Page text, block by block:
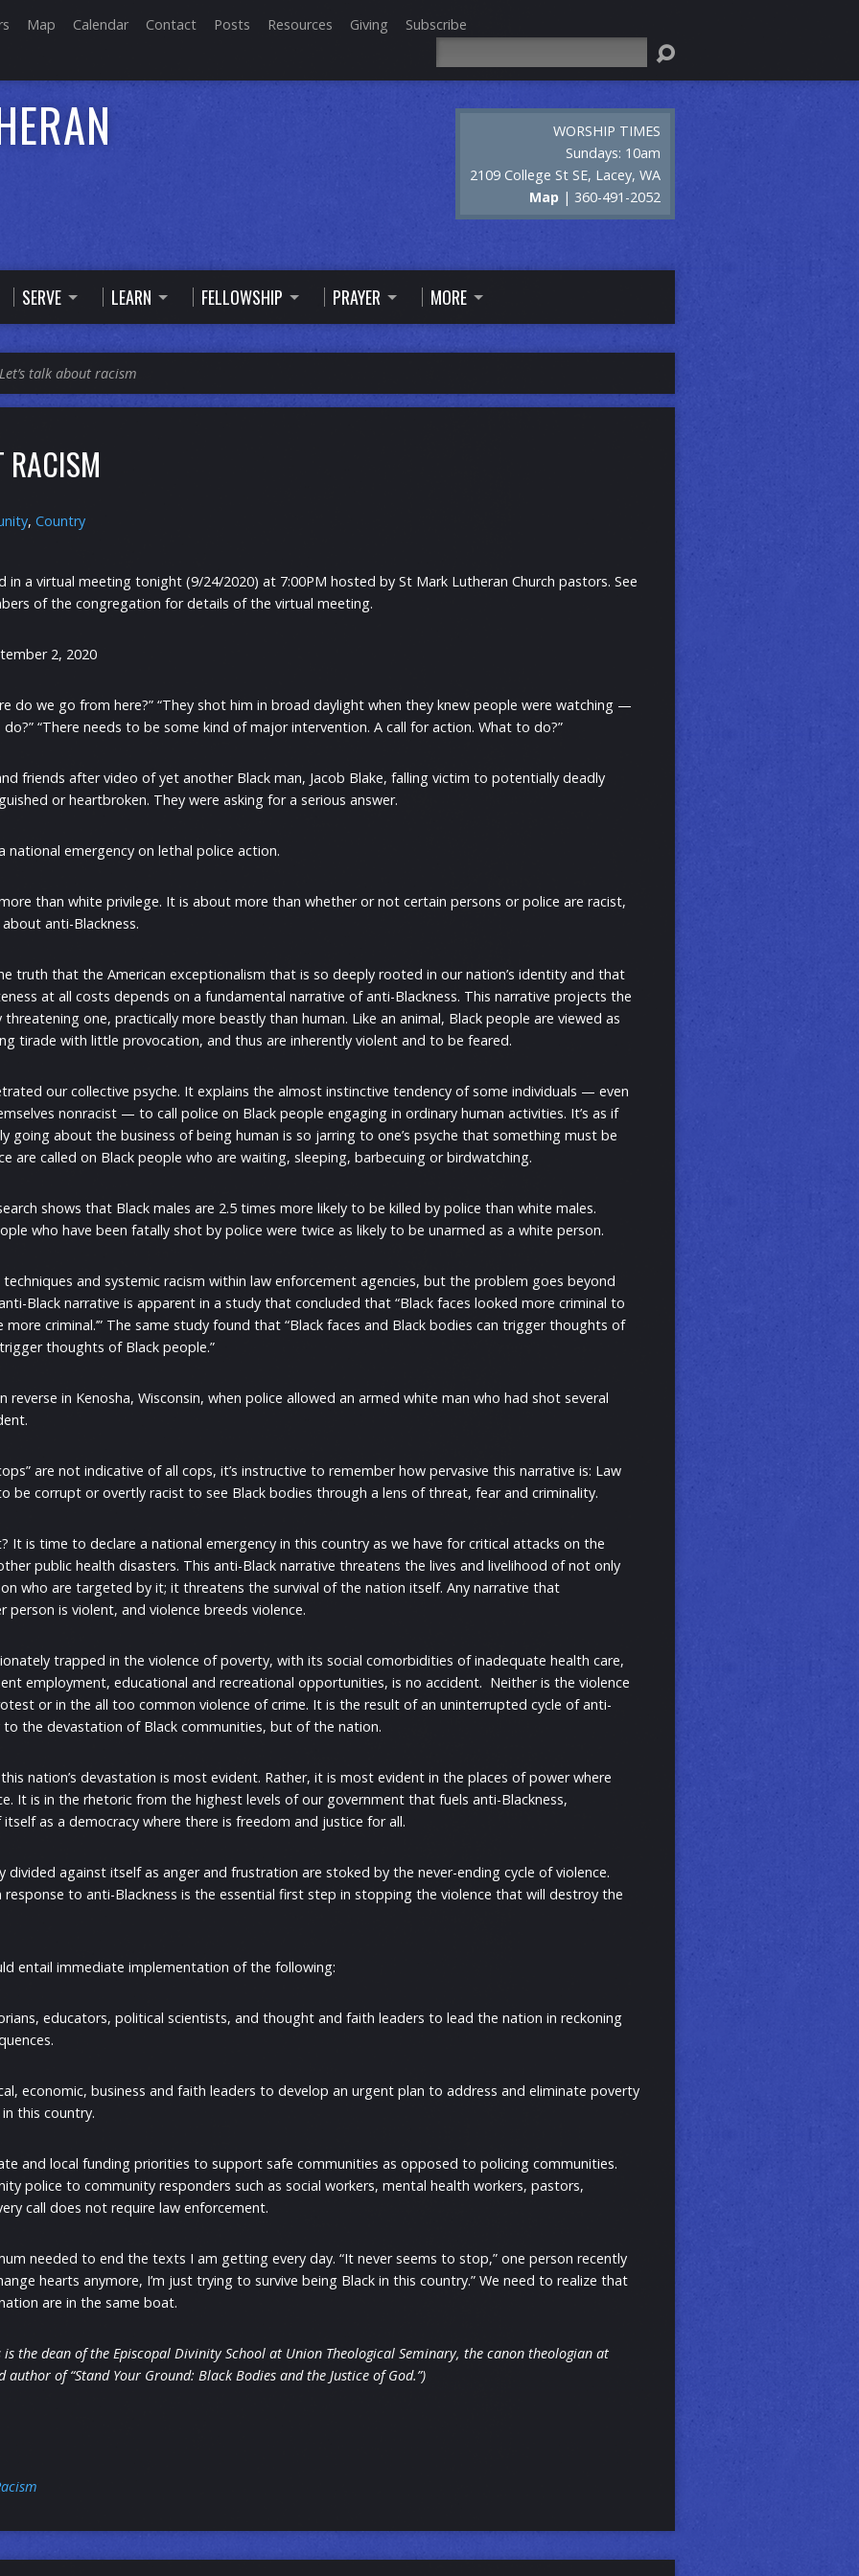
Map Calendar Contact Posts Resources Giving
Subscribe
WORSHIP TIMES
Sundays: 10am
2109 College St SE, Lacey, WA
Map | 360-491-2052
SERVE LEARN FELLOWSHIP PRAYER MORE
Let’s talk about racism
RACISM
, Country
in a virtual meeting tonight (9/24/2020) at 7:00PM hosted by St Mark Lutheran Church pastors. See
of the congregation for details of the virtual meeting.
2, 2020
do we go from here?” “They shot him in broad daylight when they knew people were watching —
“There needs to be some kind of major intervention. A call for action. What to do?”
friends after video of yet another Black man, Jacob Blake, falling victim to potentially deadly
or heartbroken. They were asking for a serious answer.
emergency on lethal police action.
than white privilege. It is about more than whether or not certain persons or police are racist,
anti-Blackness.
truth that the American exceptionalism that is so deeply rooted in our nation’s identity and that
at all costs depends on a fundamental narrative of anti-Blackness. This narrative projects the
one, practically more beastly than human. Like an animal, Black people are viewed as
tirade with little provocation, and thus are inherently violent and to be feared.
our collective psyche. It explains the almost instinctive tendency of some individuals — even
nonracist — to call police on Black people engaging in ordinary human activities. It’s as if
going about the business of being human is so jarring to one’s psyche that something must be
are called on Black people who are waiting, sleeping, barbecuing or birdwatching.
shows that Black males are 2.5 times more likely to be killed by police than white males.
who have been fatally shot by police were twice as likely to be unarmed as a white person.
and systemic racism within law enforcement agencies, but the problem goes beyond
Black narrative is apparent in a study that concluded that “Black faces looked more criminal to
criminal.’” The same study found that “Black faces and Black bodies can trigger thoughts of
thoughts of Black people.”
in Kenosha, Wisconsin, when police allowed an armed white man who had shot several
are not indicative of all cops, it’s instructive to remember how pervasive this narrative is: Law
be corrupt or overtly racist to see Black bodies through a lens of threat, fear and criminality.
It is time to declare a national emergency in this country as we have for critical attacks on the
public health disasters. This anti-Black narrative threatens the lives and livelihood of not only
who are targeted by it; it threatens the survival of the nation itself. Any narrative that
is violent, and violence breeds violence.
trapped in the violence of poverty, with its social comorbidities of inadequate health care,
employment, educational and recreational opportunities, is no accident. Neither is the violence
or in the all too common violence of crime. It is the result of an uninterrupted cycle of anti-
the devastation of Black communities, but of the nation.
nation’s devastation is most evident. Rather, it is most evident in the places of power where
It is in the rhetoric from the highest levels of our government that fuels anti-Blackness,
as a democracy where there is freedom and justice for all.
divided against itself as anger and frustration are stoked by the never-ending cycle of violence.
response to anti-Blackness is the essential first step in stopping the violence that will destroy the
entail immediate implementation of the following:
educators, political scientists, and thought and faith leaders to lead the nation in reckoning
business and faith leaders to develop an urgent plan to address and eliminate poverty
this country.
local funding priorities to support safe communities as opposed to policing communities.
police to community responders such as social workers, mental health workers, pastors,
call does not require law enforcement.
needed to end the texts I am getting every day. “It never seems to stop,” one person recently
hearts anymore, I’m just trying to survive being Black in this country.” We need to realize that
are in the same boat.
is the dean of the Episcopal Divinity School at Union Theological Seminary, the canon theologian at
of “Stand Your Ground: Black Bodies and the Justice of God.”)